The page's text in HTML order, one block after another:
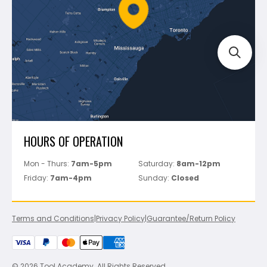
Perfect Level Master
Marshalltown
Pure
Superior Stone
View All
Track Your Order
HOURS OF OPERATION
Mon - Thurs: 7am-5pm Saturday: 8am-12pm
Friday: 7am-4pm Sunday: Closed
Terms and Conditions|Privacy Policy|Guarantee/Return Policy